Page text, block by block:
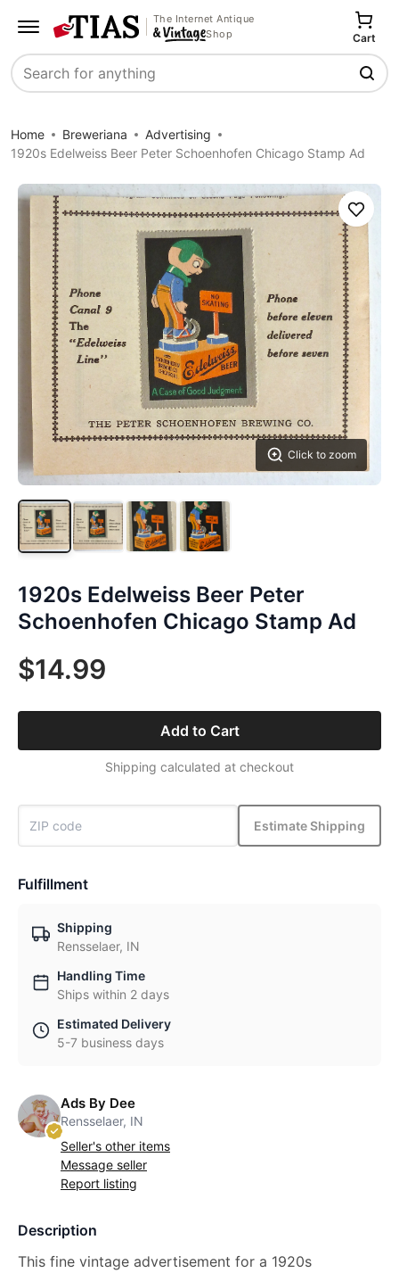
The Internet Antique
Shop
Search
Cart
Home Breweriana
Advertising
1920s Edelweiss Beer Peter Schoenhofen Chicago Stamp Ad
Click to zoom
Save
1920s Edelweiss Beer Peter
Schoenhofen Chicago Stamp Ad
$14.99
Add to Cart
Shipping calculated at checkout
Estimate Shipping
Fulfillment
Shipping
Rensselaer, IN
Handling Time
Ships within 2 days
Estimated Delivery
5-7 business days
Ads By Dee
Rensselaer, IN
Seller's other items
Message seller
Report listing
Description
This fine vintage advertisement for a 1920s